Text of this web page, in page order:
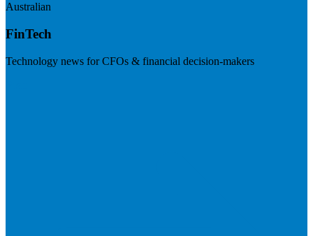
Australian
FinTech
Technology news for CFOs & financial decision-makers